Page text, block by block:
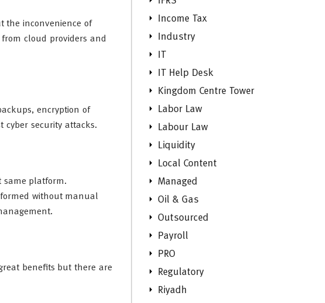
the inconvenience of
cloud providers and
encryption of
security attacks.
same platform.
without manual
benefits but there are
Income Tax
Industry
IT
IT Help Desk
Kingdom Centre Tower
Labor Law
Labour Law
Liquidity
Local Content
Managed
Oil & Gas
Outsourced
Payroll
PRO
Regulatory
Riyadh